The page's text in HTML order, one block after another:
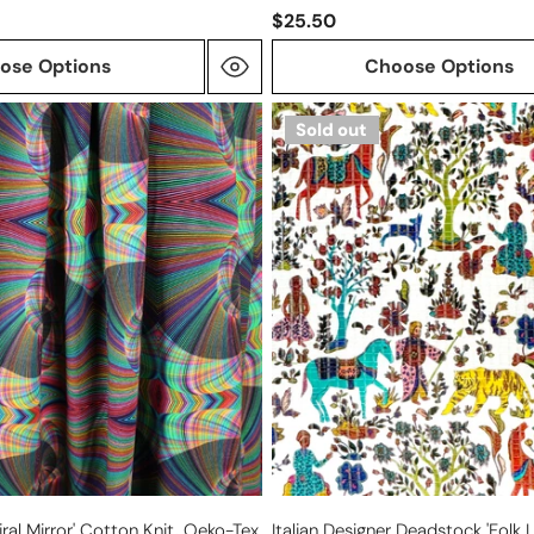
Options
$25.50
Choose Options
Italian
designer
deadstock
'folk
lore'
silk/viscose
textured
woven
Sold out